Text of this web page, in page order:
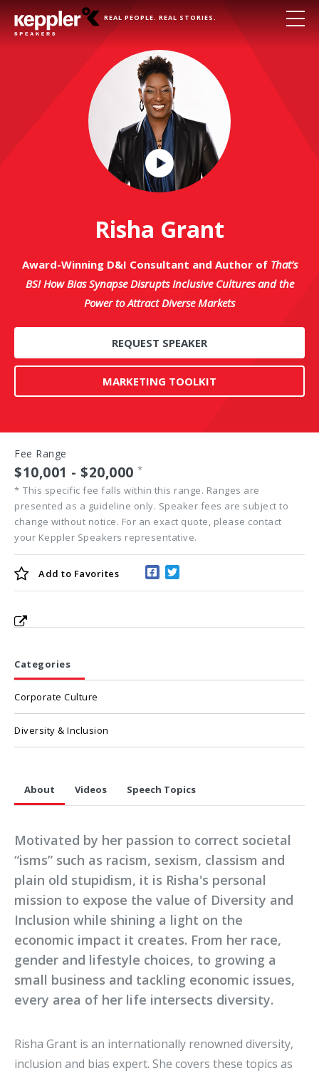
REAL PEOPLE. REAL STORIES.
Play
Video
Risha Grant
Award-Winning D&I Consultant and Author of That’s
BS! How Bias Synapse Disrupts Inclusive Cultures and the
Power to Attract Diverse Markets
REQUEST SPEAKER
MARKETING TOOLKIT
Fee Range
$10,001 - $20,000 *
* This specific fee falls within this range. Ranges are
presented as a guideline only. Speaker fees are subject to
change without notice. For an exact quote, please contact
your Keppler Speakers representative.
Add to Favorites
Categories
Corporate Culture
Diversity & Inclusion
About Videos Speech Topics
Motivated by her passion to correct societal
“isms” such as racism, sexism, classism and
plain old stupidism, it is Risha's personal
mission to expose the value of Diversity and
Inclusion while shining a light on the
economic impact it creates. From her race,
gender and lifestyle choices, to growing a
small business and tackling economic issues,
every area of her life intersects diversity.
Risha Grant is an internationally renowned diversity,
inclusion and bias expert. She covers these topics as